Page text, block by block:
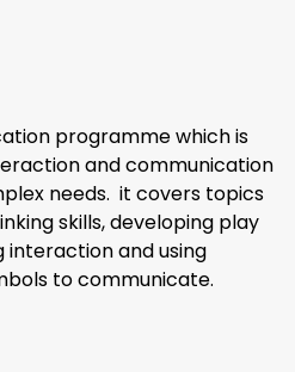
programme which is
and communication
needs. it covers topics
skills, developing play
interaction and using
to communicate.